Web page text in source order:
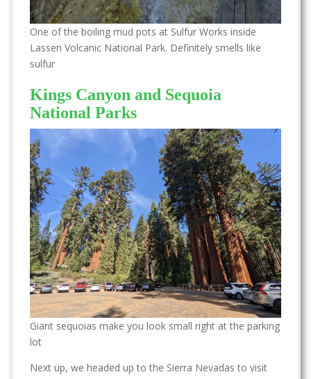
One of the boiling mud pots at Sulfur Works inside
Lassen Volcanic National Park. Definitely smells like
sulfur
Kings Canyon and Sequoia
National Parks
Giant sequoias make you look small right at the parking
lot
Next up, we headed up to the Sierra Nevadas to visit